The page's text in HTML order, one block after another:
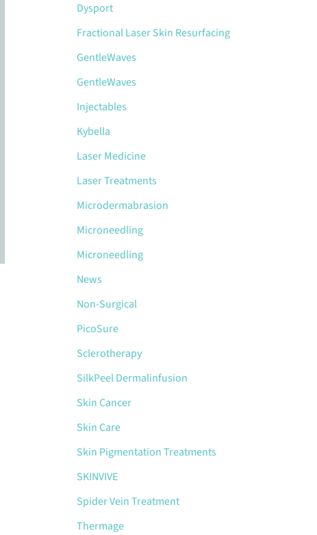
Dysport
Fractional Laser Skin Resurfacing
GentleWaves
GentleWaves
Injectables
Kybella
Laser Medicine
Laser Treatments
Microdermabrasion
Microneedling
Microneedling
News
Non-Surgical
PicoSure
Sclerotherapy
SilkPeel Dermalinfusion
Skin Cancer
Skin Care
Skin Pigmentation Treatments
SKINVIVE
Spider Vein Treatment
Thermage